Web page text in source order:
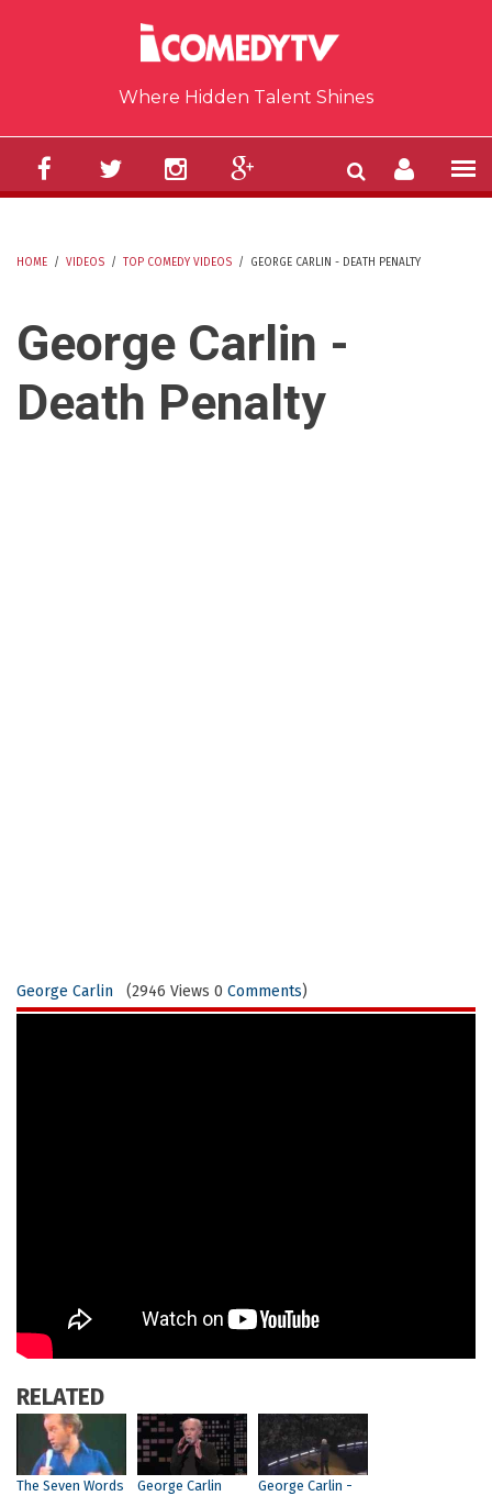
Where Hidden Talent Shines
HOME / VIDEOS / TOP COMEDY VIDEOS / GEORGE CARLIN - DEATH PENALTY
George Carlin -
Death Penalty
George Carlin (2946 Views 0 Comments)
RELATED
The Seven Words
George Carlin
George Carlin -